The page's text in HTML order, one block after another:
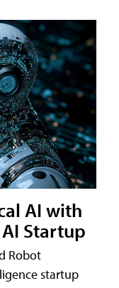
AI with
Startup
Robot
startup